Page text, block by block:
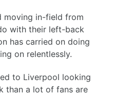
moving in-field from
with their left-back
has carried on doing
on relentlessly.
to Liverpool looking
than a lot of fans are